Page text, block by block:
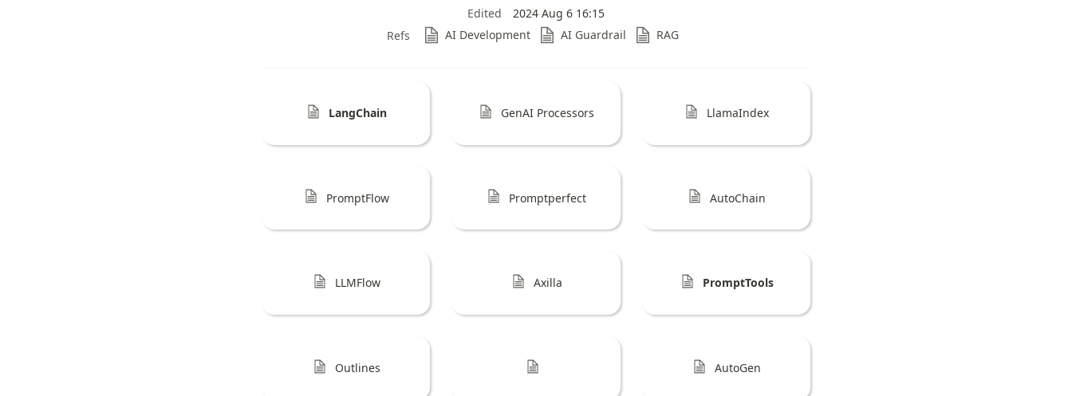
Edited
2024 Aug 6 16:15
Refs
AI Development AI Guardrail RAG
LangChain GenAI Processors LlamaIndex
PromptFlow Promptperfect AutoChain
LLMFlow Axilla PromptTools
Outlines AutoGen